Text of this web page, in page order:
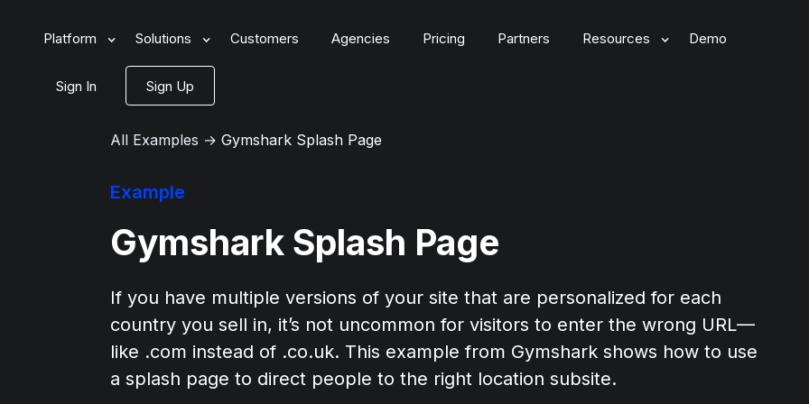
Platform Solutions Customers Agencies Pricing Partners Resources Demo
Sign In Sign Up
All Examples → Gymshark Splash Page
Example
Gymshark Splash Page
If you have multiple versions of your site that are personalized for each
country you sell in, it’s not uncommon for visitors to enter the wrong URL—
like .com instead of .co.uk. This example from Gymshark shows how to use
a splash page to direct people to the right location subsite.